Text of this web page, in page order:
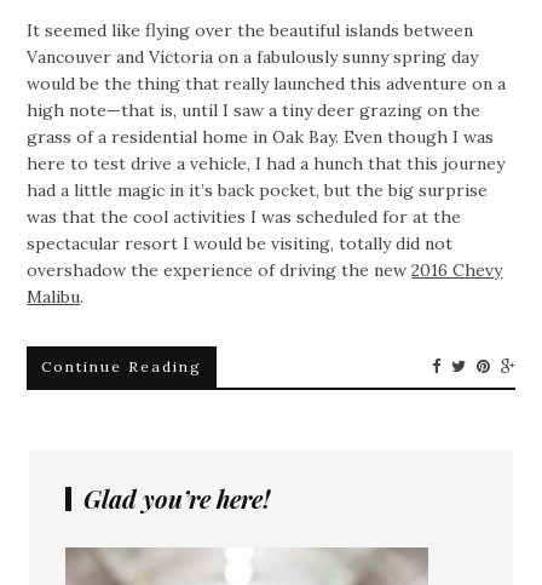
It seemed like flying over the beautiful islands between
Vancouver and Victoria on a fabulously sunny spring day
would be the thing that really launched this adventure on a
high note—that is, until I saw a tiny deer grazing on the
grass of a residential home in Oak Bay. Even though I was
here to test drive a vehicle, I had a hunch that this journey
had a little magic in it’s back pocket, but the big surprise
was that the cool activities I was scheduled for at the
spectacular resort I would be visiting, totally did not
overshadow the experience of driving the new2016 Chevy
Malibu.
Continue Reading
Glad you’re here!